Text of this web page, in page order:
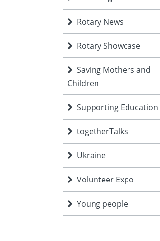
Rotary News
Rotary Showcase
Saving Mothers and
Children
Supporting Education
togetherTalks
Ukraine
Volunteer Expo
Young people